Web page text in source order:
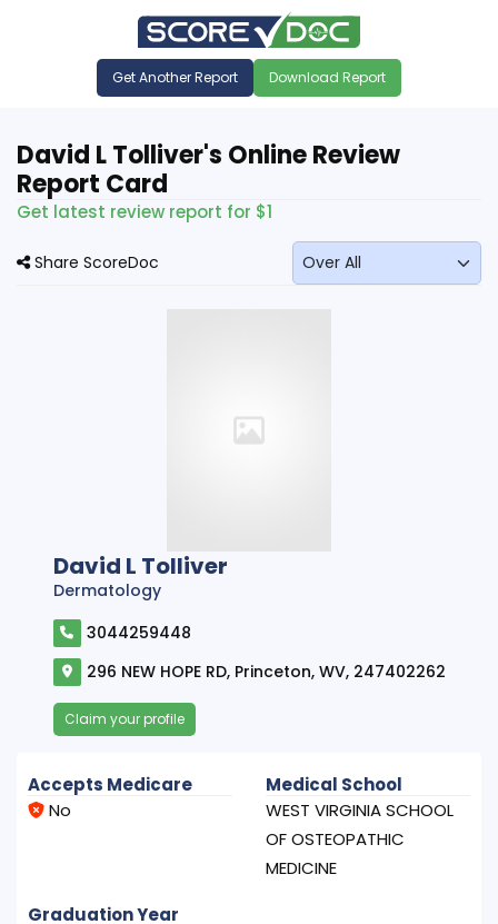
Get Another Report Download Report
David L Tolliver's Online Review
Report Card
Get latest review report for $1
Share ScoreDoc
David L Tolliver
Dermatology
3044259448
296 NEW HOPE RD, Princeton, WV, 247402262
Claim your profile
Accepts Medicare
No
Medical School
WEST VIRGINIA SCHOOL
OF OSTEOPATHIC
MEDICINE
Graduation Year